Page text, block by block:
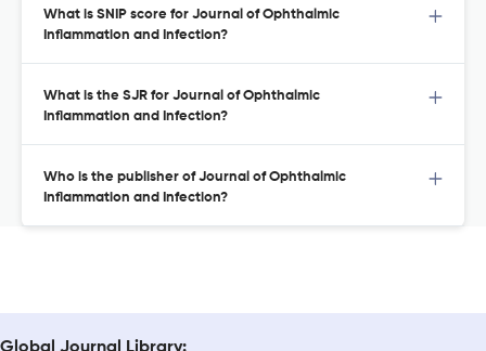
What is SNIP score for Journal of Ophthalmic
Inflammation and Infection?
What is the SJR for Journal of Ophthalmic
Inflammation and Infection?
Who is the publisher of Journal of Ophthalmic
Inflammation and Infection?